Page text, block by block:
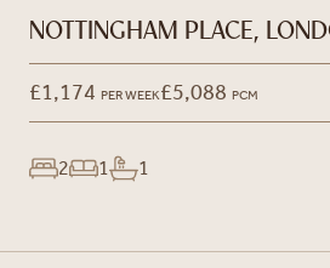
NOTTINGHAM PLACE,
£1,174 PER WEEK£5,088 PCM
2 1 1